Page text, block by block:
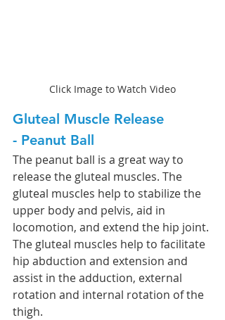
Click Image to Watch Video
Gluteal Muscle Release
- Peanut Ball
The peanut ball is a great way to
release the gluteal muscles. The
gluteal muscles help to stabilize the
upper body and pelvis, aid in
locomotion, and extend the hip joint.
The gluteal muscles help to facilitate
hip abduction and extension and
assist in the adduction, external
rotation and internal rotation of the
thigh.